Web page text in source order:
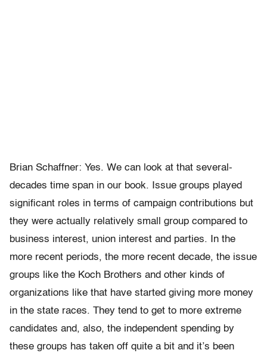
Brian Schaffner: Yes. We can look at that several-
decades time span in our book. Issue groups played
significant roles in terms of campaign contributions but
they were actually relatively small group compared to
business interest, union interest and parties. In the
more recent periods, the more recent decade, the issue
groups like the Koch Brothers and other kinds of
organizations like that have started giving more money
in the state races. They tend to get to more extreme
candidates and, also, the independent spending by
these groups has taken off quite a bit and it’s been